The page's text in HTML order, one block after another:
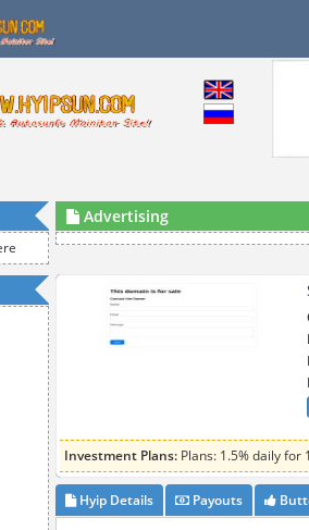
Advertising
Investment Plans: Plans: 1.5% daily for
Hyip Details Payouts